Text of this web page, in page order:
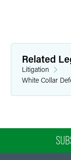
Related
Litigation
White Collar